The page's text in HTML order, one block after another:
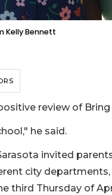
Kelly Bennett
review of
he said.
invited
city
third Thursday of